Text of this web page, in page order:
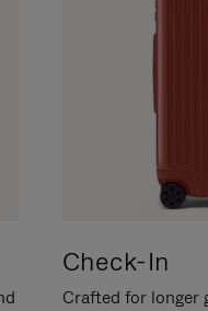
Check-In
Crafted for longer